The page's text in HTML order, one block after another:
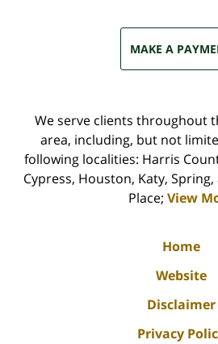
MAKE A
We serve clients throughout
area, including, but not
following localities: Harris
Cypress, Houston, Katy,
Place; View
Home
Website
Disclaimer
Privacy